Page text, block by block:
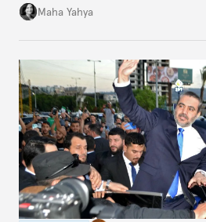
legitimacy.
Maha Yahya